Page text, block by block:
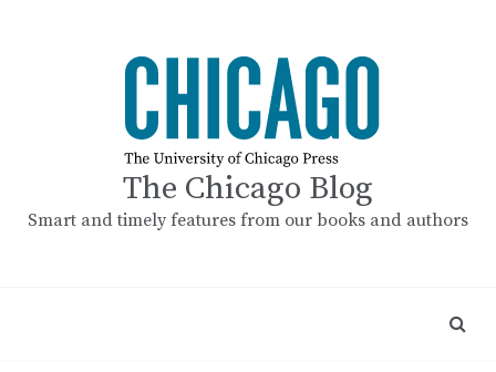
The Chicago Blog
Smart and timely features from our books and authors